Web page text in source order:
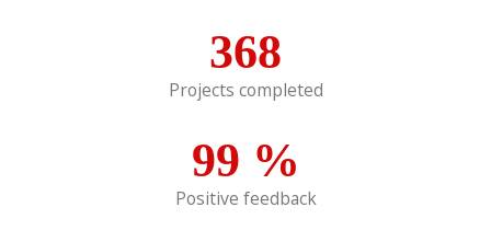
368
Projects completed
99 %
Positive feedback